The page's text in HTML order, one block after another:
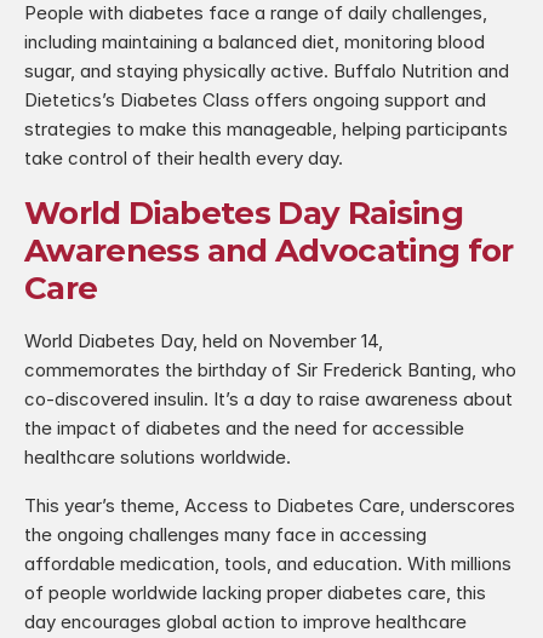
People with diabetes face a range of daily challenges,
including maintaining a balanced diet, monitoring blood
sugar, and staying physically active. Buffalo Nutrition and
Dietetics’s Diabetes Class offers ongoing support and
strategies to make this manageable, helping participants
take control of their health every day.
World Diabetes Day Raising
Awareness and Advocating for
Care
World Diabetes Day, held on November 14,
commemorates the birthday of Sir Frederick Banting, who
co-discovered insulin. It’s a day to raise awareness about
the impact of diabetes and the need for accessible
healthcare solutions worldwide.
This year’s theme, Access to Diabetes Care, underscores
the ongoing challenges many face in accessing
affordable medication, tools, and education. With millions
of people worldwide lacking proper diabetes care, this
day encourages global action to improve healthcare